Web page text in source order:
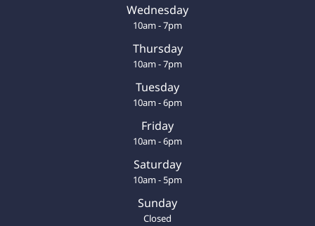
Wednesday
10am - 7pm
Thursday
10am - 7pm
Tuesday
10am - 6pm
Friday
10am - 6pm
Saturday
10am - 5pm
Sunday
Closed